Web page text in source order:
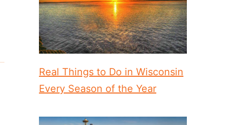
Real Things to Do in Wisconsin
Every Season of the Year